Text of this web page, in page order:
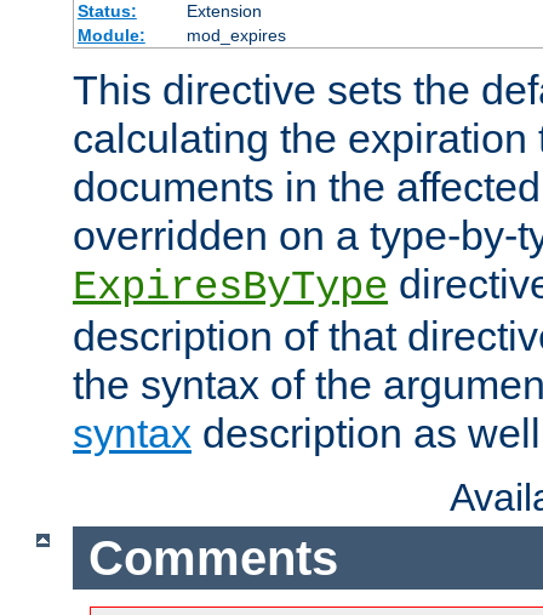
Status:
Extension
Module:
mod_expires
This directive sets the
calculating the expiration
documents in the
overridden on a type-by-
ExpiresByType
description of that
the syntax of the
syntax description as
Comments